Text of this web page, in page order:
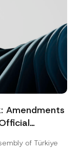
Amendments
of Türkiye